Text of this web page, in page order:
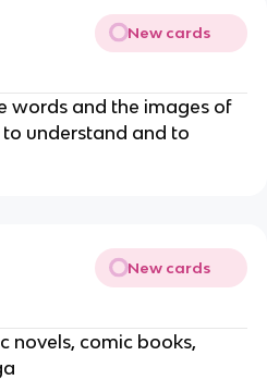
New cards
words and the images of
understand and to
New cards
novels, comic books,